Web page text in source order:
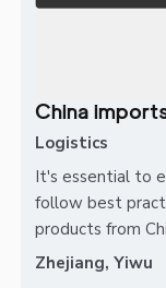
China
Logistics
It's essential to
follow best
products from
Zhejiang, Yiwu